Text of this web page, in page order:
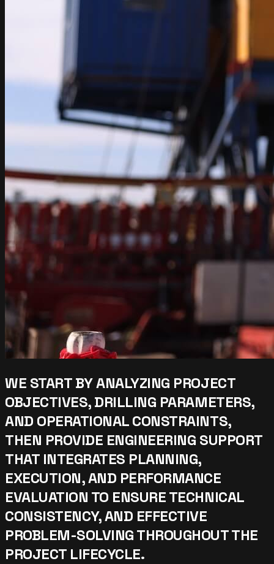
WE START BY ANALYZING PROJECT
OBJECTIVES, DRILLING PARAMETERS,
AND OPERATIONAL CONSTRAINTS,
THEN PROVIDE ENGINEERING SUPPORT
THAT INTEGRATES PLANNING,
EXECUTION, AND PERFORMANCE
EVALUATION TO ENSURE TECHNICAL
CONSISTENCY, AND EFFECTIVE
PROBLEM-SOLVING THROUGHOUT THE
PROJECT LIFECYCLE.